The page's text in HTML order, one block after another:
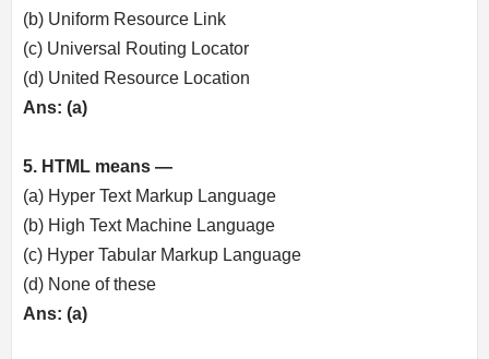
(b) Uniform Resource Link
(c) Universal Routing Locator
(d) United Resource Location
Ans: (a)
5. HTML means —
(a) Hyper Text Markup Language
(b) High Text Machine Language
(c) Hyper Tabular Markup Language
(d) None of these
Ans: (a)